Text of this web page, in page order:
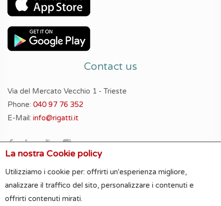
La nostra Cookie policy
Utilizziamo i cookie per: offrirti un'esperienza migliore,
analizzare il traffico del sito, personalizzare i contenuti e
offrirti contenuti mirati.
Contact us
Via del Mercato Vecchio 1 - Trieste
Phone: 040 97 76 352
E-Mail: info@rigatti.it